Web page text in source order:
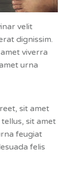
velit
dignissim.
viverra
urna
sit amet
sit amet
feugiat
felis